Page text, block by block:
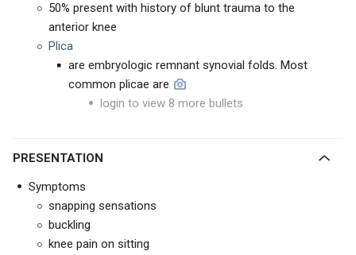
50% present with history of blunt trauma to the
anterior knee
Plica
are embryologic remnant synovial folds. Most
common plicae are
login to view 8 more bullets
PRESENTATION
Symptoms
snapping sensations
buckling
knee pain on sitting